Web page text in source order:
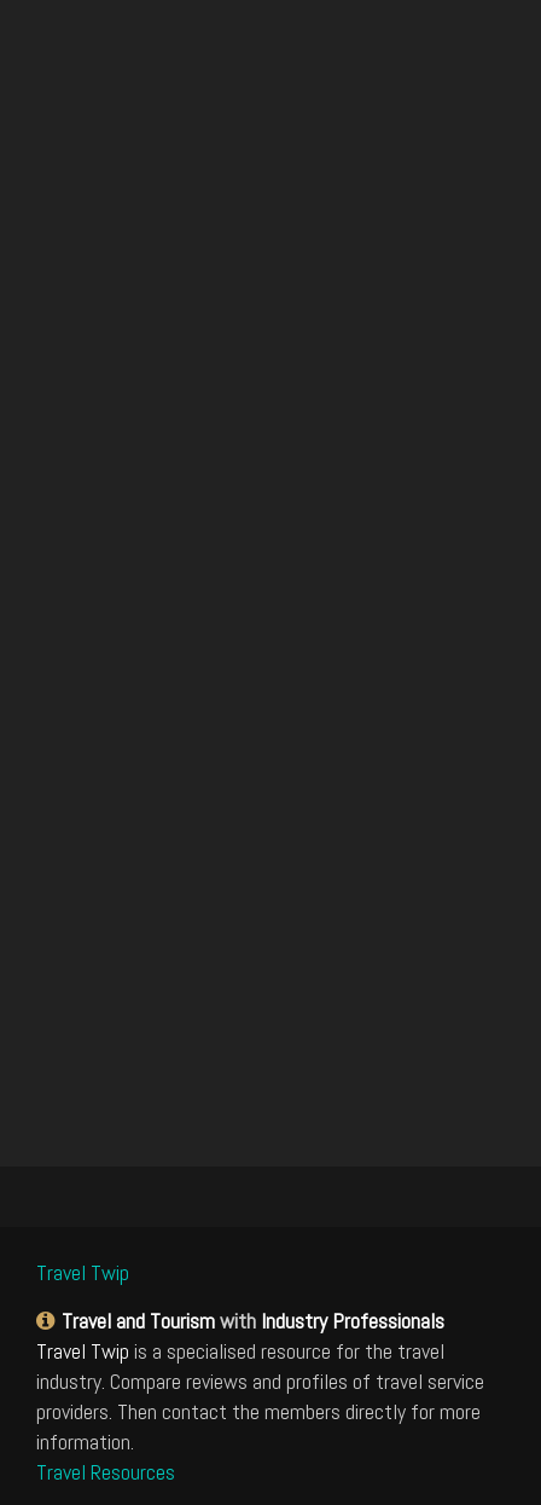
Travel Twip
Travel and Tourismwith Industry Professionals
Travel Twip is a specialised resource for the travel
industry. Compare reviews and profiles of travel service
providers. Then contact the members directly for more
information.
Travel Resources